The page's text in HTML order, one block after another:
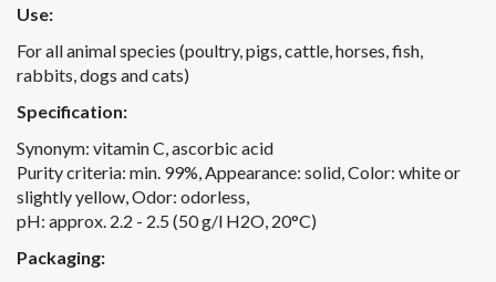
Use:
For all animal species (poultry, pigs, cattle, horses, fish,
rabbits, dogs and cats)
Specification:
Synonym: vitamin C, ascorbic acid
Purity criteria: min. 99%, Appearance: solid, Color: white or
slightly yellow, Odor: odorless,
pH: approx. 2.2 - 2.5 (50 g/l H2O, 20°C)
Packaging: